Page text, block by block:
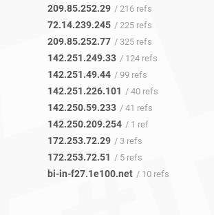
209.85.252.29 / 216 refs
72.14.239.245 / 225 refs
209.85.252.77 / 325 refs
142.251.249.33 / 124 refs
142.251.49.44 / 99 refs
142.251.226.101 / 40 refs
142.250.59.233 / 41 refs
142.250.209.254 / 1 ref
172.253.72.29 / 3 refs
172.253.72.51 / 5 refs
bi-in-f27.1e100.net / 10 refs